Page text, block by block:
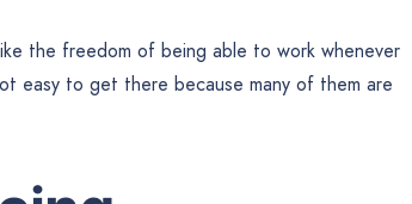
the freedom of being able to work whenever
easy to get there because many of them are